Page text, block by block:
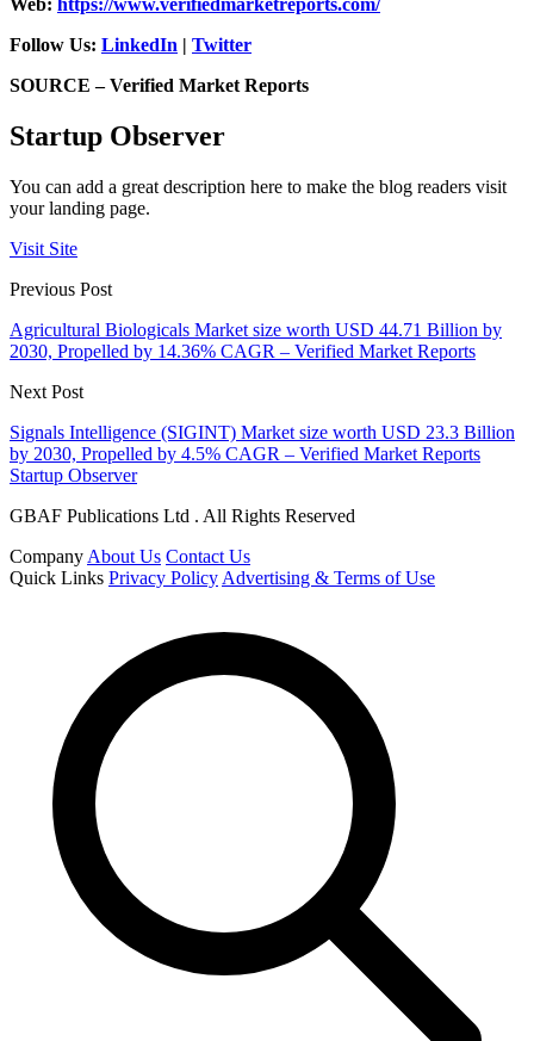
Web: https://www.verifiedmarketreports.com/
Follow Us: LinkedIn | Twitter
SOURCE – Verified Market Reports
Startup Observer
You can add a great description here to make the blog readers visit
your landing page.
Visit Site
Previous Post
Agricultural Biologicals Market size worth USD 44.71 Billion by
2030, Propelled by 14.36% CAGR – Verified Market Reports
Next Post
Signals Intelligence (SIGINT) Market size worth USD 23.3 Billion
by 2030, Propelled by 4.5% CAGR – Verified Market Reports
Startup Observer
GBAF Publications Ltd . All Rights Reserved
Company About Us Contact Us
Quick Links Privacy Policy Advertising & Terms of Use